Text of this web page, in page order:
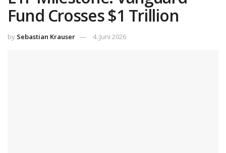
Fund Crosses $1 Trillion
by Sebastian Krauser 4. Juni 2026